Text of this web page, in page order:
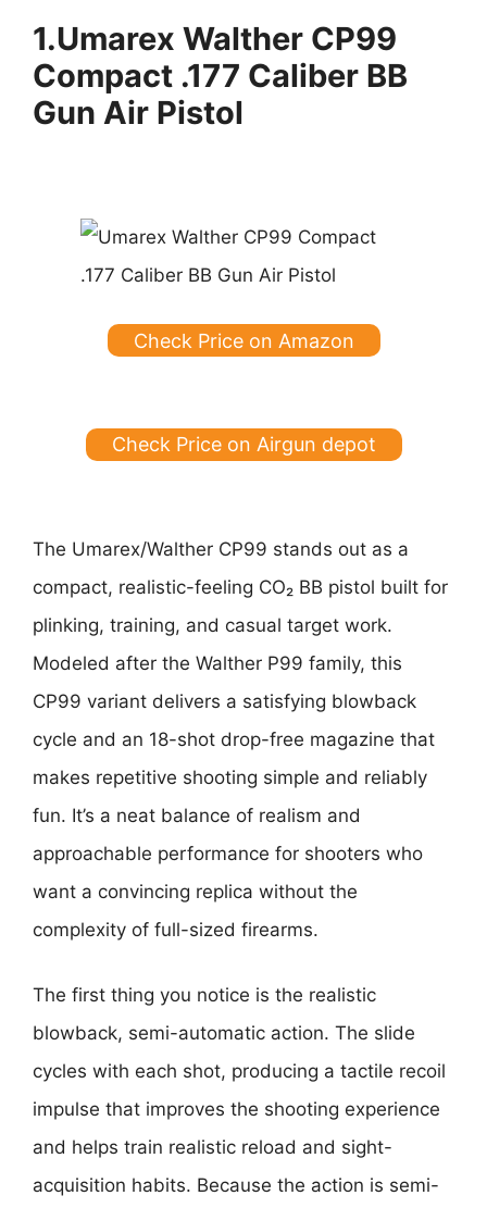
1.Umarex Walther CP99
Compact .177 Caliber BB
Gun Air Pistol
Check Price on Amazon
Check Price on Airgun depot
The Umarex/Walther CP99 stands out as a
compact, realistic-feeling CO₂ BB pistol built for
plinking, training, and casual target work.
Modeled after the Walther P99 family, this
CP99 variant delivers a satisfying blowback
cycle and an 18-shot drop-free magazine that
makes repetitive shooting simple and reliably
fun. It’s a neat balance of realism and
approachable performance for shooters who
want a convincing replica without the
complexity of full-sized firearms.
The first thing you notice is the realistic
blowback, semi-automatic action. The slide
cycles with each shot, producing a tactile recoil
impulse that improves the shooting experience
and helps train realistic reload and sight-
acquisition habits. Because the action is semi-